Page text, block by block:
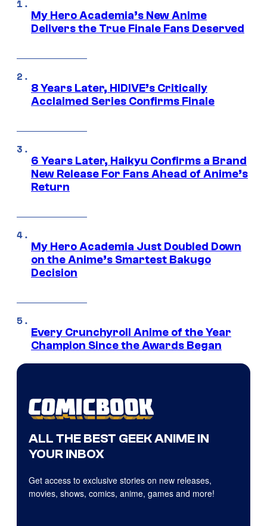
My Hero Academia’s New Anime
Delivers the True Finale Fans Deserved
8 Years Later, HIDIVE’s Critically
Acclaimed Series Confirms Finale
6 Years Later, Haikyu Confirms a Brand
New Release For Fans Ahead of Anime’s
Return
My Hero Academia Just Doubled Down
on the Anime’s Smartest Bakugo
Decision
Every Crunchyroll Anime of the Year
Champion Since the Awards Began
ALL THE BEST GEEK ANIME IN
YOUR INBOX
Get access to exclusive stories on new releases,
movies, shows, comics, anime, games and more!